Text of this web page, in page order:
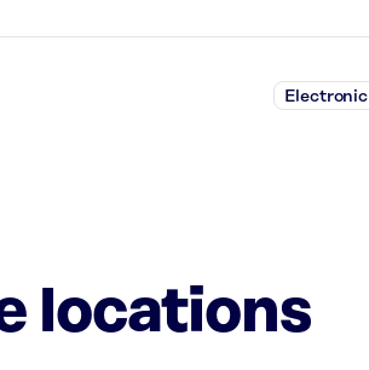
Electronic
locations